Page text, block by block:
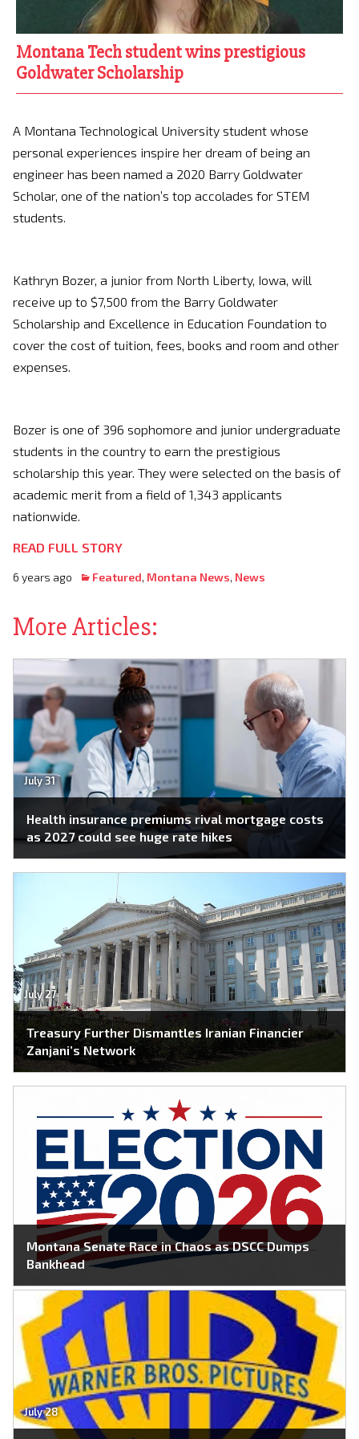
Montana Tech student wins prestigious
Goldwater Scholarship
A Montana Technological University student whose
personal experiences inspire her dream of being an
engineer has been named a 2020 Barry Goldwater
Scholar, one of the nation’s top accolades for STEM
students.
Kathryn Bozer, a junior from North Liberty, Iowa, will
receive up to $7,500 from the Barry Goldwater
Scholarship and Excellence in Education Foundation to
cover the cost of tuition, fees, books and room and other
expenses.
Bozer is one of 396 sophomore and junior undergraduate
students in the country to earn the prestigious
scholarship this year. They were selected on the basis of
academic merit from a field of 1,343 applicants
nationwide.
READ FULL STORY
6 years ago Featured, Montana News, News
More Articles:
July 31
Health insurance premiums rival mortgage costs
as 2027 could see huge rate hikes
July 27
Treasury Further Dismantles Iranian Financier
Zanjani’s Network
Montana Senate Race in Chaos as DSCC Dumps
Bankhead
July 28